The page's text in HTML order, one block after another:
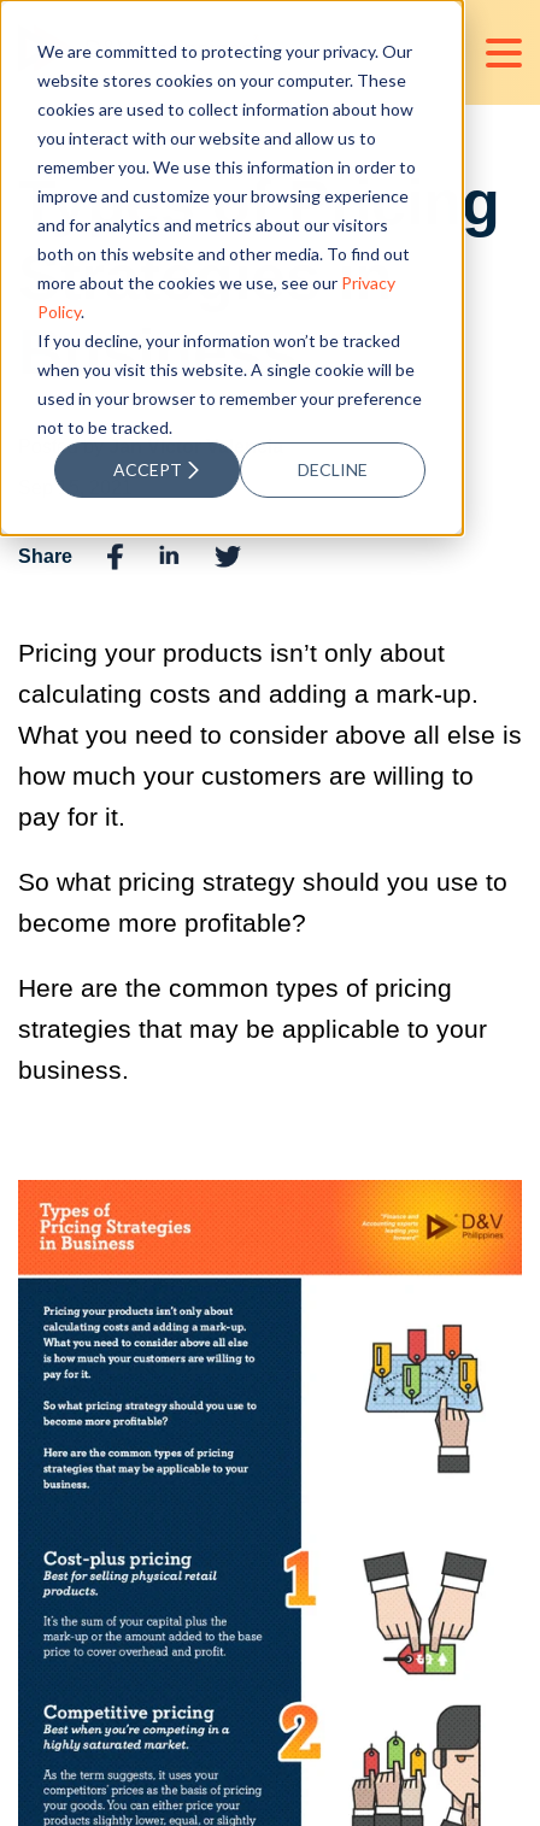
We are committed to protecting your privacy. Our
website stores cookies on your computer. These
cookies are used to collect information about how
you interact with our website and allow us to
remember you. We use this information in order to
improve and customize your browsing experience
and for analytics and metrics about our visitors
both on this website and other media. To find out
more about the cookies we use, see our Privacy
Policy.
If you decline, your information won’t be tracked
when you visit this website. A single cookie will be
used in your browser to remember your preference
not to be tracked.
ACCEPT DECLINE
Types of Pricing
Strategies in
Business
Posted byJan Victor Valencia
Sep 15, 2021
Share
Pricing your products isn’t only about
calculating costs and adding a mark-up.
What you need to consider above all else is
how much your customers are willing to
pay for it.
So what pricing strategy should you use to
become more profitable?
Here are the common types of pricing
strategies that may be applicable to your
business.